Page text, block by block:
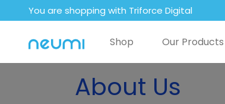
You are shopping with Triforce Digital
Shop Our Products
About Us